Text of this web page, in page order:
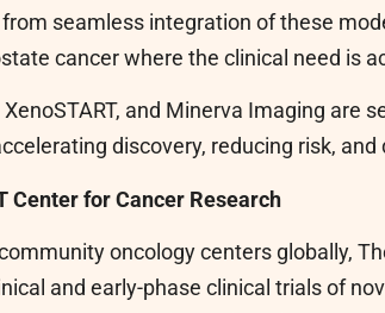
seamless integration of these
cancer where the clinical need is
XenoSTART, and Minerva Imaging
discovery, reducing risk,
Center for Cancer Research
oncology centers globally,
and early-phase clinical trials of